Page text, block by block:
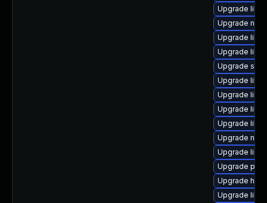
Upgrade
Upgrade
Upgrade
Upgrade
Upgrade
Upgrade
Upgrade
Upgrade
Upgrade
Upgrade
Upgrade
Upgrade
Upgrade
Upgrade